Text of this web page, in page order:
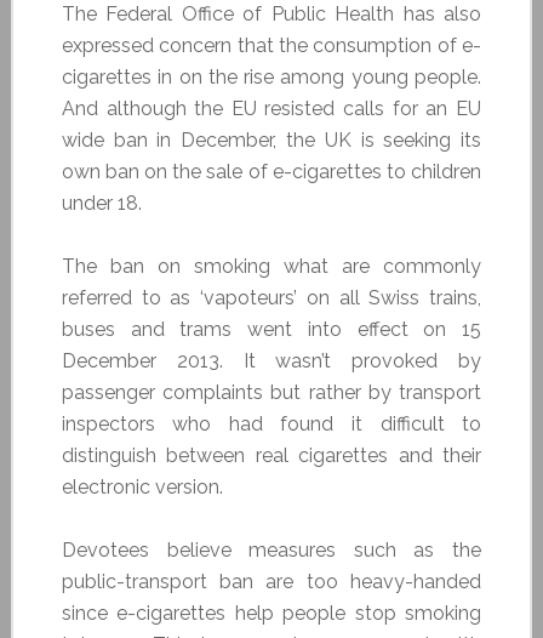
The Federal Office of Public Health has also
expressed concern that the consumption of e-
cigarettes in on the rise among young people.
And although the EU resisted calls for an EU
wide ban in December, the UK is seeking its
own ban on the sale of e-cigarettes to children
under 18.
The ban on smoking what are commonly
referred to as ‘vapoteurs’ on all Swiss trains,
buses and trams went into effect on 15
December 2013. It wasn’t provoked by
passenger complaints but rather by transport
inspectors who had found it difficult to
distinguish between real cigarettes and their
electronic version.
Devotees believe measures such as the
public-transport ban are too heavy-handed
since e-cigarettes help people stop smoking